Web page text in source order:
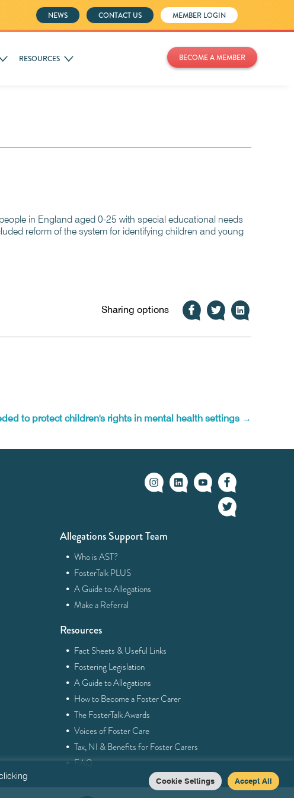
NEWS CONTACT US MEMBER LOGIN
RESOURCES BECOME A MEMBER
in England aged 0-25 with special educational needs
reform of the system for identifying children and young
Sharing options
to protect children's rights in mental health settings →
Allegations Support Team
· Who is AST?
· FosterTalk PLUS
· A Guide to Allegations
· Make a Referral
Resources
· Fact Sheets & Useful Links
· Fostering Legislation
· A Guide to Allegations
· How to Become a Foster Carer
· The FosterTalk Awards
· Voices of Foster Care
· Tax, NI & Benefits for Foster Carers
· FAQ
Cookie Settings Accept All